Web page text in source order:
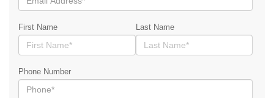
First Name Last Name
Phone Number